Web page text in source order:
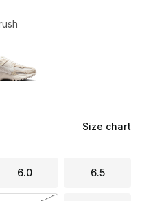
Size chart
6.0 6.5